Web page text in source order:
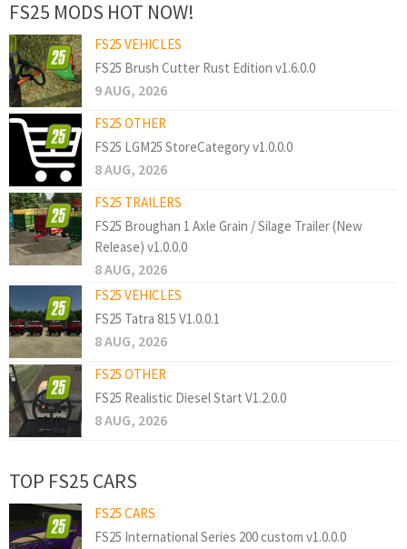
FS25 MODS HOT NOW!
FS25 VEHICLES
FS25 Brush Cutter Rust Edition v1.6.0.0
9 AUG, 2026
FS25 OTHER
FS25 LGM25 StoreCategory v1.0.0.0
8 AUG, 2026
FS25 TRAILERS
FS25 Broughan 1 Axle Grain / Silage Trailer (New
Release) v1.0.0.0
8 AUG, 2026
FS25 VEHICLES
FS25 Tatra 815 V1.0.0.1
8 AUG, 2026
FS25 OTHER
FS25 Realistic Diesel Start V1.2.0.0
8 AUG, 2026
TOP FS25 CARS
FS25 CARS
FS25 International Series 200 custom v1.0.0.0